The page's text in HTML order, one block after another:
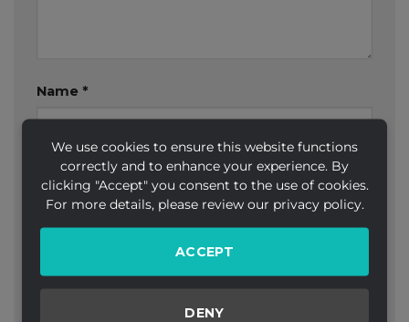
We use cookies to ensure this website functions
correctly and to enhance your experience. By
clicking "Accept" you consent to the use of cookies.
For more details, please review our privacy policy.
ACCEPT
DENY
Name *
Email *